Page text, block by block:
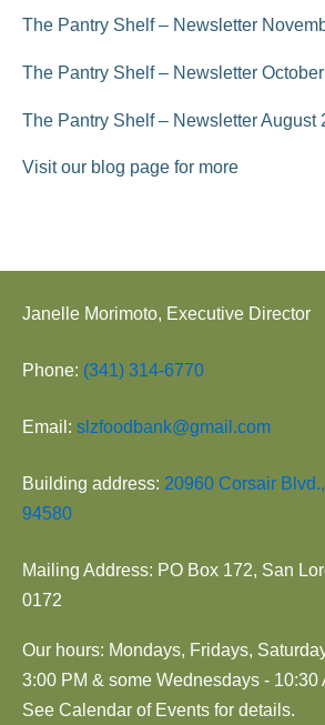
The Pantry Shelf – Newsletter
The Pantry Shelf – Newsletter
The Pantry Shelf – Newsletter August
Visit our blog page for more
Janelle Morimoto, Executive Director
Phone: (341) 314-6770
Email: slzfoodbank@gmail.com
Building address: 20960 Corsair
94580
Mailing Address: PO Box 172, San
0172
Our hours: Mondays, Fridays,
3:00 PM & some Wednesdays - 10:30
See Calendar of Events for details.